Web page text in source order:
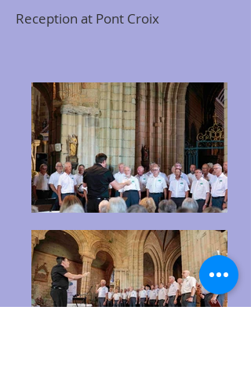
Reception at Pont Croix